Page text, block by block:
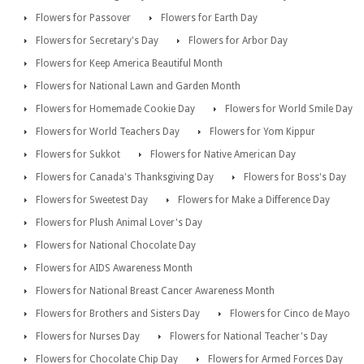
Flowers for Passover
Flowers for Earth Day
Flowers for Secretary's Day
Flowers for Arbor Day
Flowers for Keep America Beautiful Month
Flowers for National Lawn and Garden Month
Flowers for Homemade Cookie Day
Flowers for World Smile Day
Flowers for World Teachers Day
Flowers for Yom Kippur
Flowers for Sukkot
Flowers for Native American Day
Flowers for Canada's Thanksgiving Day
Flowers for Boss's Day
Flowers for Sweetest Day
Flowers for Make a Difference Day
Flowers for Plush Animal Lover's Day
Flowers for National Chocolate Day
Flowers for AIDS Awareness Month
Flowers for National Breast Cancer Awareness Month
Flowers for Brothers and Sisters Day
Flowers for Cinco de Mayo
Flowers for Nurses Day
Flowers for National Teacher's Day
Flowers for Chocolate Chip Day
Flowers for Armed Forces Day